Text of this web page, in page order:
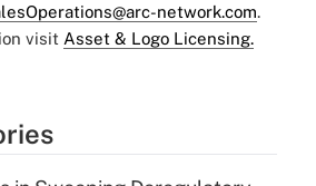
network.com.
visit Asset & Logo Licensing.